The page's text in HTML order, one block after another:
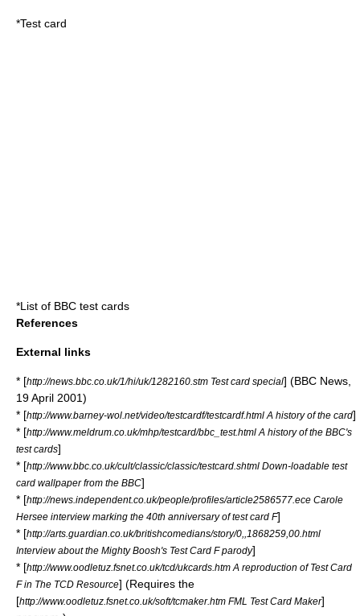
*Test card
*List of BBC test cards
References
External links
* [http://news.bbc.co.uk/1/hi/uk/1282160.stm Test card special] (BBC News,
19 April 2001)
* [http://www.barney-wol.net/video/testcardf/testcardf.html A history of the card]
* [http://www.meldrum.co.uk/mhp/testcard/bbc_test.html A history of the BBC's
test cards]
* [http://www.bbc.co.uk/cult/classic/classic/testcard.shtml Down-loadable test
card wallpaper from the BBC]
* [http://news.independent.co.uk/people/profiles/article2586577.ece Carole
Hersee interview marking the 40th anniversary of test card F]
* [http://arts.guardian.co.uk/britishcomedians/story/0,,1868259,00.html
Interview about the Mighty Boosh's Test Card F parody]
* [http://www.oodletuz.fsnet.co.uk/tcd/ukcards.htm A reproduction of Test Card
F in The TCD Resource] (Requires the
[http://www.oodletuz.fsnet.co.uk/soft/tcmaker.htm FML Test Card Maker]